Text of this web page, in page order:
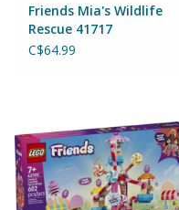
Friends Mia's Wildlife
Rescue 41717
C$64.99